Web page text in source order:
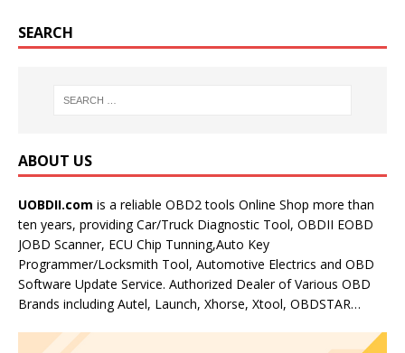
SEARCH
ABOUT US
UOBDII.com is a reliable OBD2 tools Online Shop more than
ten years, providing Car/Truck Diagnostic Tool, OBDII EOBD
JOBD Scanner, ECU Chip Tunning,Auto Key
Programmer/Locksmith Tool, Automotive Electrics and OBD
Software Update Service. Authorized Dealer of Various OBD
Brands including Autel, Launch, Xhorse, Xtool, OBDSTAR…